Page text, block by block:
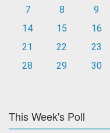
7
8 9
14
15 16
21
22 23
28
29 30
This Week's Poll